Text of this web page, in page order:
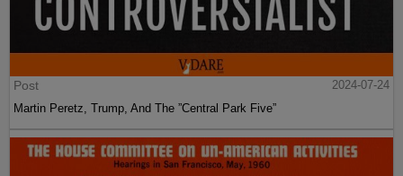
Post
2024-07-24
Martin Peretz, Trump, And The ”Central Park Five”